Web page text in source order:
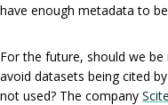
have enough metadata to
For the future, should we
avoid datasets being cited
not used? The company Scite